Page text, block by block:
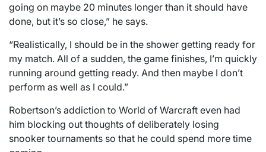
going on maybe 20 minutes longer than it should have
done, but it’s so close,” he says.
“Realistically, I should be in the shower getting ready for
my match. All of a sudden, the game finishes, I’m quickly
running around getting ready. And then maybe I don’t
perform as well as I could.”
Robertson’s addiction to World of Warcraft even had
him blocking out thoughts of deliberately losing
snooker tournaments so that he could spend more time